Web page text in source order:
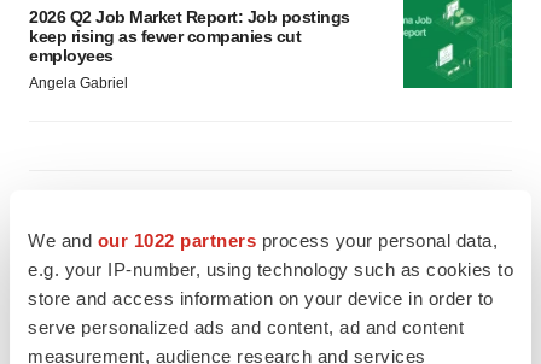
We and our 1022 partners process your personal data,
e.g. your IP-number, using technology such as cookies to
store and access information on your device in order to
serve personalized ads and content, ad and content
measurement, audience research and services
2026 Q2 Job Market Report: Job postings
keep rising as fewer companies cut
employees
Angela Gabriel
signals with ATTR gene therapy
Tristan Manalac
NEUROPSYCHIATRIC DISORDERS